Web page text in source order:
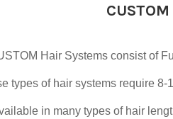
CUSTOM
Hair Systems consist of
types of hair systems require 8-
in many types of hair